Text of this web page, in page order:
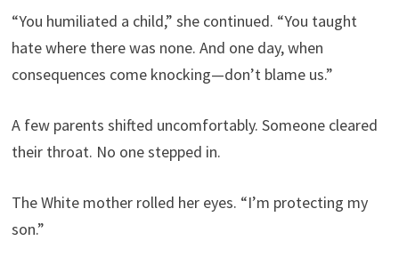
“You humiliated a child,” she continued. “You taught
hate where there was none. And one day, when
consequences come knocking—don’t blame us.”
A few parents shifted uncomfortably. Someone cleared
their throat. No one stepped in.
The White mother rolled her eyes. “I’m protecting my
son.”